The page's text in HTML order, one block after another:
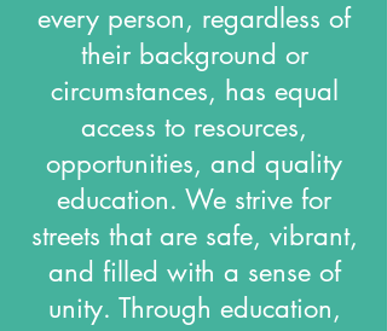
every person, regardless of
their background or
circumstances, has equal
access to resources,
opportunities, and quality
education. We strive for
streets that are safe, vibrant,
and filled with a sense of
unity. Through education,